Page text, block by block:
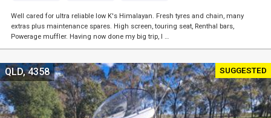
Well cared for ultra reliable low K's Himalayan. Fresh tyres and chain, many
extras plus maintenance spares. High screen, touring seat, Renthal bars,
Powerage muffler. Having now done my big trip, I …
SUGGESTED
QLD, 4358